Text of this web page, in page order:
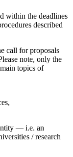
within the deadlines
described
call for proposals
note, only the
topics of
— i.e. an
/ research